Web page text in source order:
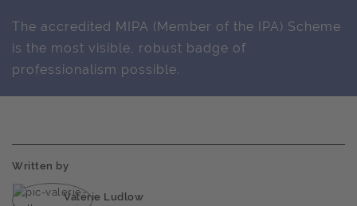
The accredited MIPA (Member of the IPA) Scheme
is the most visible, robust badge of
professionalism possible.
Written by
Valerie Ludlow